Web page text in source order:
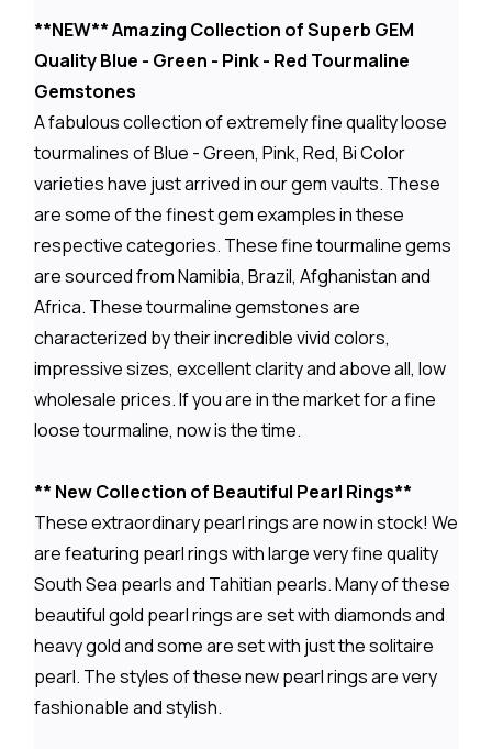
**NEW** Amazing Collection of Superb GEM
Quality Blue - Green - Pink - Red Tourmaline
Gemstones
A fabulous collection of extremely fine quality loose
tourmalines of Blue - Green, Pink, Red, Bi Color
varieties have just arrived in our gem vaults. These
are some of the finest gem examples in these
respective categories. These fine tourmaline gems
are sourced from Namibia, Brazil, Afghanistan and
Africa. These tourmaline gemstones are
characterized by their incredible vivid colors,
impressive sizes, excellent clarity and above all, low
wholesale prices. If you are in the market for a fine
loose tourmaline, now is the time.
** New Collection of Beautiful Pearl Rings**
These extraordinary pearl rings are now in stock! We
are featuring pearl rings with large very fine quality
South Sea pearls and Tahitian pearls. Many of these
beautiful gold pearl rings are set with diamonds and
heavy gold and some are set with just the solitaire
pearl. The styles of these new pearl rings are very
fashionable and stylish.